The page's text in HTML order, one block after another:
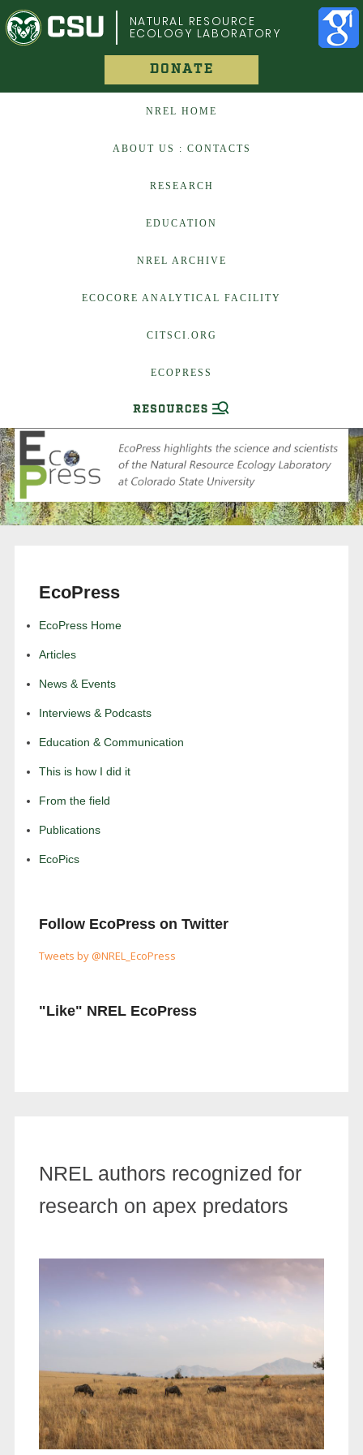
COLORADO STATE UNIVERSITY
NATURAL RESOURCE
ECOLOGY LABORATORY
DONATE
NREL HOME
ABOUT US : CONTACTS
RESEARCH
EDUCATION
NREL ARCHIVE
ECOCORE ANALYTICAL FACILITY
CITSCI.ORG
ECOPRESS
EcoPress
EcoPress Home
Articles
News & Events
Interviews & Podcasts
Education & Communication
This is how I did it
From the field
Publications
EcoPics
Follow EcoPress on Twitter
Tweets by @NREL_EcoPress
"Like" NREL EcoPress
NREL authors recognized for
research on apex predators